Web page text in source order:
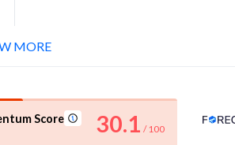
High in industry
MORE
Score 30.1 / 100